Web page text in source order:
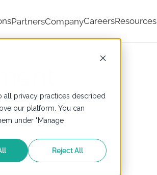
all privacy practices described
our platform. You can
under "Manage
Reject All
PartnersCompanyCareersResources